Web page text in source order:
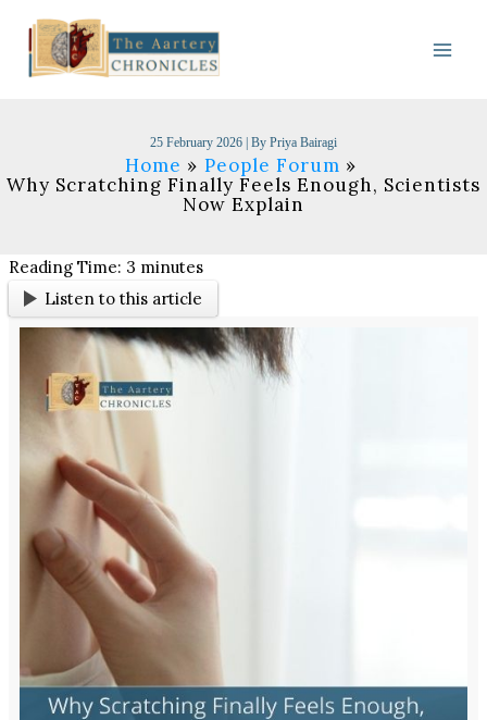
content
25 February 2026 | By Priya Bairagi
Home
People Forum
Why Scratching Finally Feels Enough, Scientists
Now Explain
Reading Time: 3 minutes
Listen to this article